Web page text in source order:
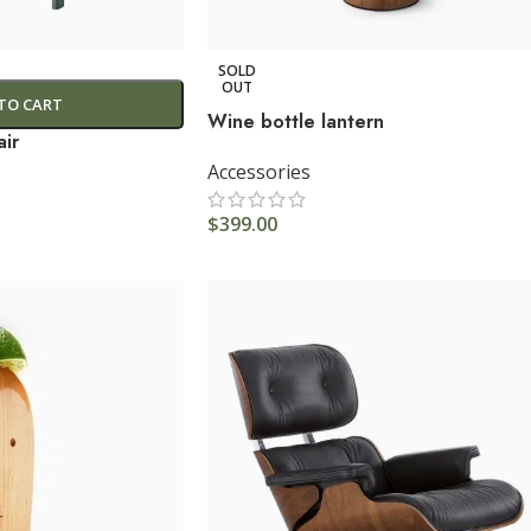
CART
SOLD
OUT
Wine bottle lantern
Accessories
$399.00